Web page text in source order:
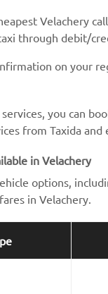
Velachery
through debit/
on your
you can
from Taxida
in Velachery
options,
in Velachery.